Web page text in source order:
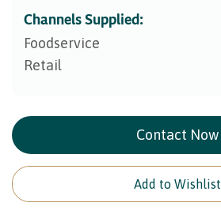
Channels Supplied:
Foodservice
Retail
Contact Now
Add to Wishlist